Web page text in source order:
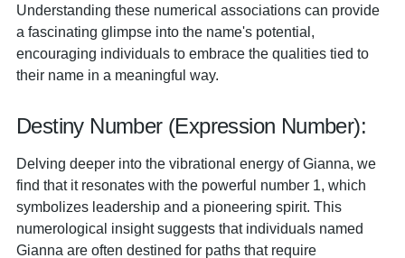
Understanding these numerical associations can provide
a fascinating glimpse into the name's potential,
encouraging individuals to embrace the qualities tied to
their name in a meaningful way.
Destiny Number (Expression Number):
Delving deeper into the vibrational energy of Gianna, we
find that it resonates with the powerful number 1, which
symbolizes leadership and a pioneering spirit. This
numerological insight suggests that individuals named
Gianna are often destined for paths that require